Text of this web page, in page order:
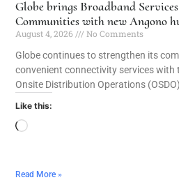
Globe brings Broadband
Communities with new Angono
August 4, 2026
No Comments
Globe continues to strengthen its
convenient connectivity services with
Onsite Distribution Operations
Like this:
Read More »